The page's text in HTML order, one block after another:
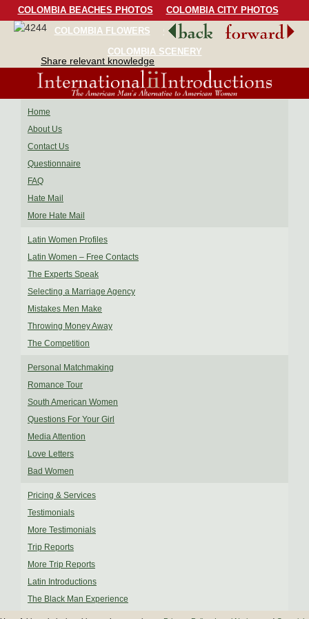
COLOMBIA BEACHES PHOTOS
COLOMBIA CITY PHOTOS
COLOMBIA FLOWERS
COLOMBIA BIRDS
COLOMBIA SCENERY
Share relevant knowledge
Home
About Us
Contact Us
Questionnaire
FAQ
Hate Mail
More Hate Mail
Latin Women Profiles
Latin Women – Free Contacts
The Experts Speak
Selecting a Marriage Agency
Mistakes Men Make
Throwing Money Away
The Competition
Personal Matchmaking
Romance Tour
South American Women
Questions For Your Girl
Media Attention
Love Letters
Bad Women
Pricing & Services
Testimonials
More Testimonials
Trip Reports
More Trip Reports
Latin Introductions
The Black Man Experience